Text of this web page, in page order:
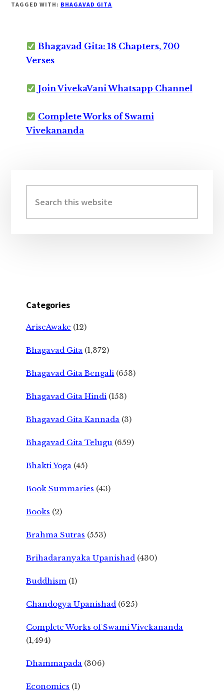
TAGGED WITH: BHAGAVAD GITA
Bhagavad Gita: 18 Chapters, 700
Verses
Join VivekaVani Whatsapp Channel
Complete Works of Swami
Vivekananda
Sidebar
this
website
Categories
AriseAwake (12)
Bhagavad Gita (1,372)
Bhagavad Gita Bengali (653)
Bhagavad Gita Hindi (153)
Bhagavad Gita Kannada (3)
Bhagavad Gita Telugu (659)
Bhakti Yoga (45)
Book Summaries (43)
Books (2)
Brahma Sutras (553)
Brihadaranyaka Upanishad (430)
Buddhism (1)
Chandogya Upanishad (625)
Complete Works of Swami Vivekananda
(1,494)
Dhammapada (306)
Economics (1)